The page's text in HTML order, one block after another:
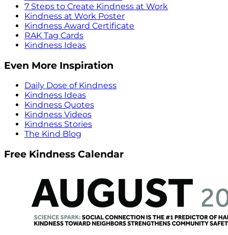
7 Steps to Create Kindness at Work
Kindness at Work Poster
Kindness Award Certificate
RAK Tag Cards
Kindness Ideas
Even More Inspiration
Daily Dose of Kindness
Kindness Ideas
Kindness Quotes
Kindness Videos
Kindness Stories
The Kind Blog
Free Kindness Calendar